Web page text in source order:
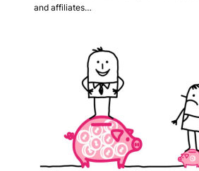
and affiliates…